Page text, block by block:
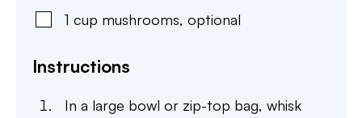
1 cup mushrooms, optional
Instructions
In a large bowl or zip-top bag, whisk